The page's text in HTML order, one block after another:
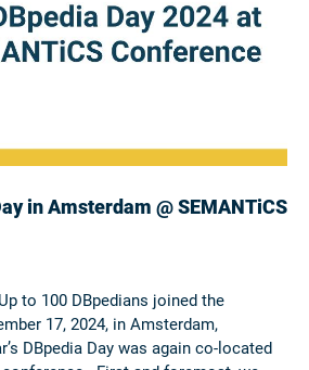
in Amsterdam @ SEMANTiCS
to 100 DBpedians joined the
17, 2024, in Amsterdam,
DBpedia Day was again co-located